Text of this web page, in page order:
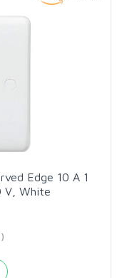
Edge 10 A 1
V, White